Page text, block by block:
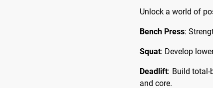
Unlock a world of
Bench Press:
Squat: Develop
Deadlift: Build total-
and core.